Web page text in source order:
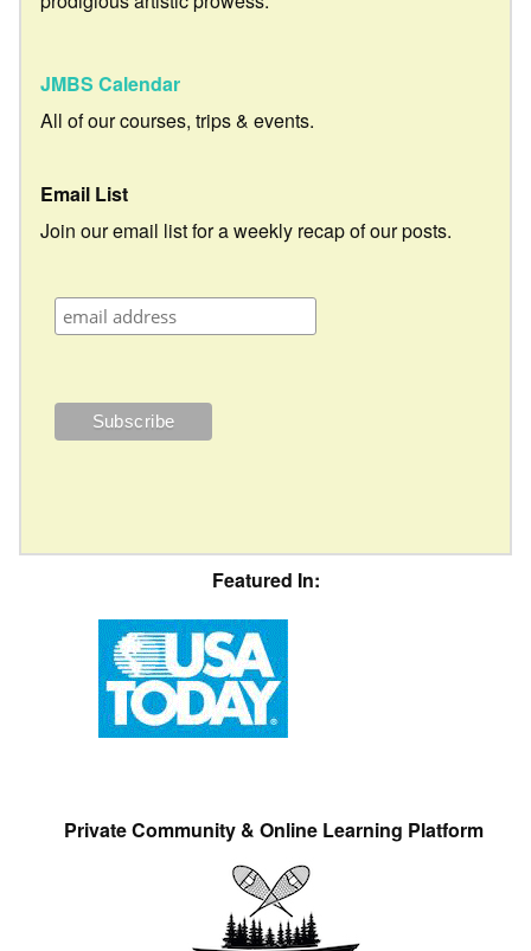
JMBS Calendar
All of our courses, trips & events.
Email List
Join our email list for a weekly recap of our posts.
Featured In:
Private Community & Online Learning Platform